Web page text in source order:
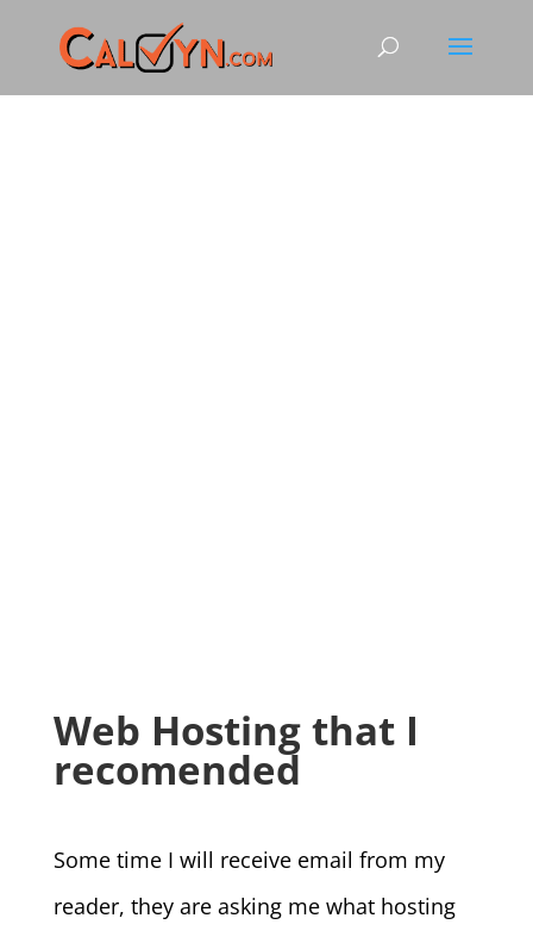
Web Hosting that I
recomended
Some time I will receive email from my
reader, they are asking me what hosting